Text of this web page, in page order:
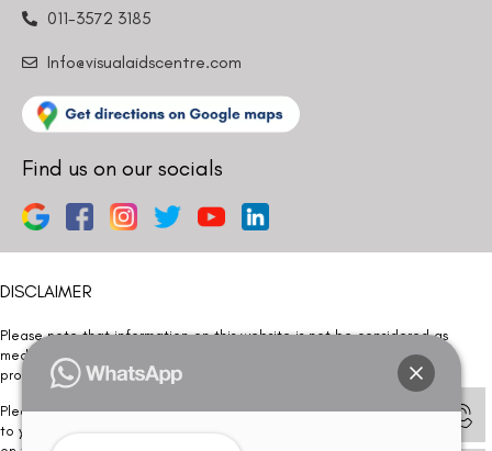
011-3572 3185
Info@visualaidscentre.com
Find us on our socials
DISCLAIMER
Please note that information on this website is not be considered as
medical advice. Kindly consult our specialists to determine which
procedure/treatment is best suited for your eyes.
Please note that we DO NOT ask or request for ANY online payment prior
to your visit. Kindly DO NOT click on any payment link which might pop up